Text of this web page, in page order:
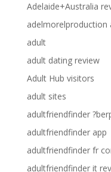
Adelaide+Australia
adelmorelproduction
adult
adult dating review
Adult Hub visitors
adult sites
adultfriendfinder
adultfriendfinder app
adultfriendfinder fr
adultfriendfinder it